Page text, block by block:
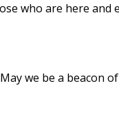
who are here and
we be a beacon